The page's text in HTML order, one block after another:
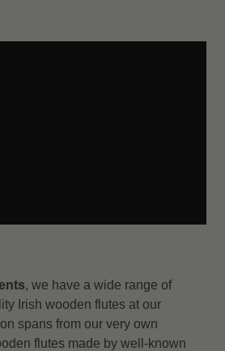
, we have a wide range of
Irish wooden flutes at our
spans from our very own
flutes made by well-known